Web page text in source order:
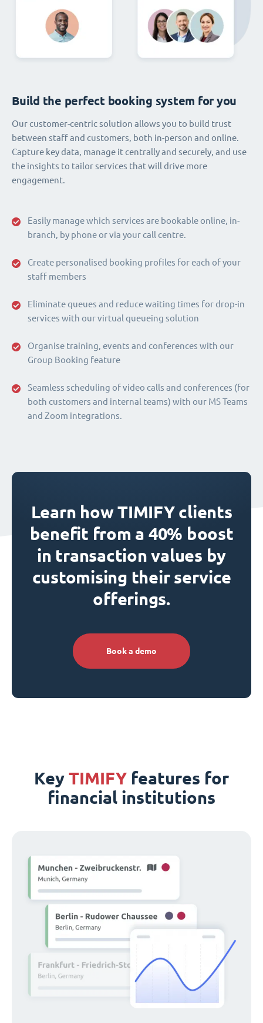
Easily manage which services are bookable online, in-
branch, by phone or via your call centre.
Create personalised booking profiles for each of your
staff members
Eliminate queues and reduce waiting times for drop-in
services with our virtual queueing solution
Organise training, events and conferences with our
Group Booking feature
Seamless scheduling of video calls and conferences (for
both customers and internal teams) with our MS Teams
and Zoom integrations.
Build the perfect booking system for you
Our customer-centric solution allows you to build trust
between staff and customers, both in-person and online.
Capture key data, manage it centrally and securely, and use
the insights to tailor services that will drive more
engagement.
Learn how TIMIFY clients
benefit from a 40% boost
in transaction values by
customising their service
offerings.
Book a demo
Key TIMIFY features for
financial institutions